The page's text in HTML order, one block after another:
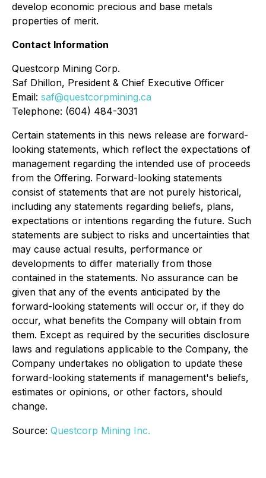
develop economic precious and base metals
properties of merit.
Contact Information
Questcorp Mining Corp.
Saf Dhillon, President & Chief Executive Officer
Email: saf@questcorpmining.ca
Telephone: (604) 484-3031
Certain statements in this news release are forward-
looking statements, which reflect the expectations of
management regarding the intended use of proceeds
from the Offering. Forward-looking statements
consist of statements that are not purely historical,
including any statements regarding beliefs, plans,
expectations or intentions regarding the future. Such
statements are subject to risks and uncertainties that
may cause actual results, performance or
developments to differ materially from those
contained in the statements. No assurance can be
given that any of the events anticipated by the
forward-looking statements will occur or, if they do
occur, what benefits the Company will obtain from
them. Except as required by the securities disclosure
laws and regulations applicable to the Company, the
Company undertakes no obligation to update these
forward-looking statements if management's beliefs,
estimates or opinions, or other factors, should
change.
Source: Questcorp Mining Inc.